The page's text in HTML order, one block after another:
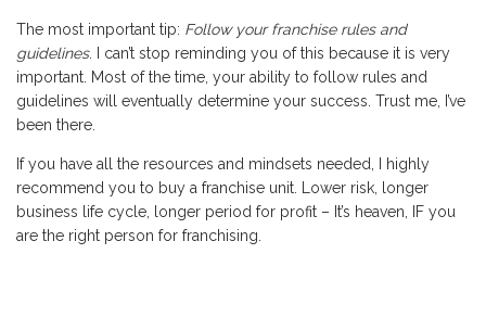
The most important tip: Follow your franchise rules and
guidelines. I can’t stop reminding you of this because it is very
important. Most of the time, your ability to follow rules and
guidelines will eventually determine your success. Trust me, I’ve
been there.
If you have all the resources and mindsets needed, I highly
recommend you to buy a franchise unit. Lower risk, longer
business life cycle, longer period for profit – It’s heaven, IF you
are the right person for franchising.